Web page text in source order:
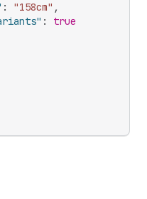
: "158cm" ,
:
true